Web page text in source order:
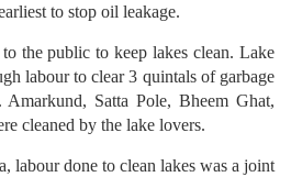
to stop oil leakage.
the public to keep lakes clean. Lake
labour to clear 3 quintals of garbage
Satta Pole, Bheem Ghat,
cleaned by the lake lovers.
labour done to clean lakes was a joint